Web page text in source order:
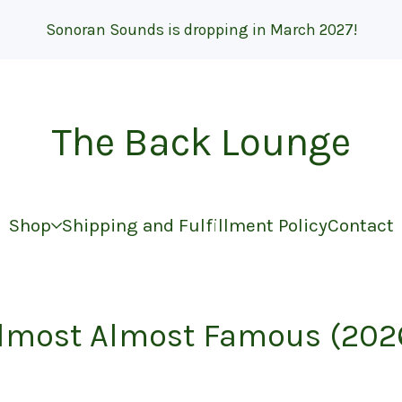
Sonoran Sounds is dropping in March 2027!
The Back Lounge
Shop Shipping and Fulfillment PolicyContact
Almost Famous